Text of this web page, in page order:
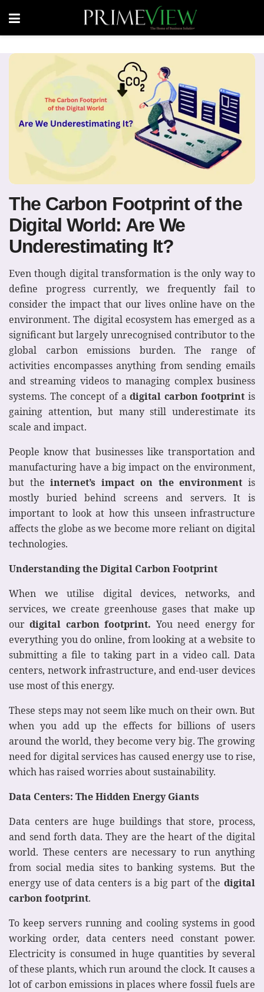
The Carbon Footprint of the
Digital World: Are We
Underestimating It?
Even though digital transformation is the only way to
define progress currently, we frequently fail to
consider the impact that our lives online have on the
environment. The digital ecosystem has emerged as a
significant but largely unrecognised contributor to the
global carbon emissions burden. The range of
activities encompasses anything from sending emails
and streaming videos to managing complex business
systems. The concept of adigital carbon footprint is
gaining attention, but many still underestimate its
scale and impact.
People know that businesses like transportation and
manufacturing have a big impact on the environment,
but theinternet’s impact on the environment is
mostly buried behind screens and servers. It is
important to look at how this unseen infrastructure
affects the globe as we become more reliant on digital
technologies.
Understanding the Digital Carbon Footprint
When we utilise digital devices, networks, and
services, we create greenhouse gases that make up
ourdigital carbon footprint. You need energy for
everything you do online, from looking at a website to
submitting a file to taking part in a video call. Data
centers, network infrastructure, and end-user devices
use most of this energy.
These steps may not seem like much on their own. But
when you add up the effects for billions of users
around the world, they become very big. The growing
need for digital services has caused energy use to rise,
which has raised worries about sustainability.
Data Centers: The Hidden Energy Giants
Data centers are huge buildings that store, process,
and send forth data. They are the heart of the digital
world. These centers are necessary to run anything
from social media sites to banking systems. But the
energy use of data centers is a big part of the digital
carbon footprint.
To keep servers running and cooling systems in good
working order, data centers need constant power.
Electricity is consumed in huge quantities by several
of these plants, which run around the clock. It causes a
lot of carbon emissions in places where fossil fuels are